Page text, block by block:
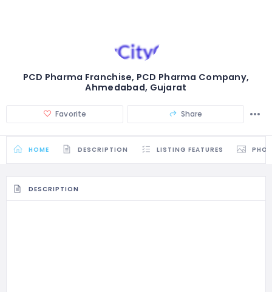
PCD Pharma Franchise, PCD Pharma Company,
Ahmedabad, Gujarat
Favorite Share
HOME DESCRIPTION LISTING FEATURES
DESCRIPTION